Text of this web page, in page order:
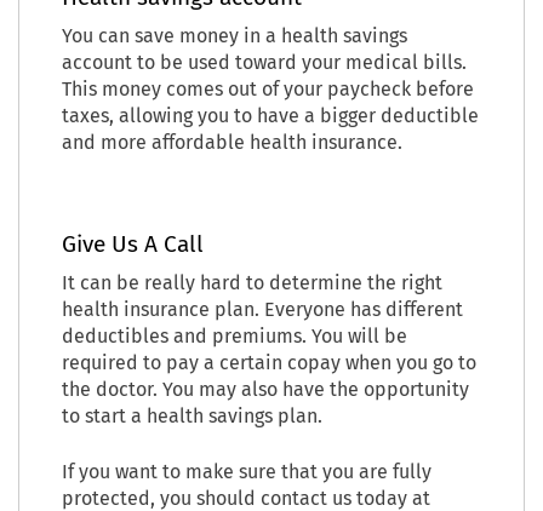
You can save money in a health savings
account to be used toward your medical bills.
This money comes out of your paycheck before
taxes, allowing you to have a bigger deductible
and more affordable health insurance.
Give Us A Call
It can be really hard to determine the right
health insurance plan. Everyone has different
deductibles and premiums. You will be
required to pay a certain copay when you go to
the doctor. You may also have the opportunity
to start a health savings plan.
If you want to make sure that you are fully
protected, you should contact us today at